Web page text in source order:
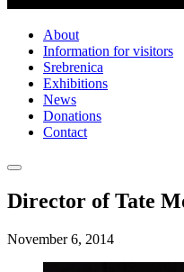
About
Information for visitors
Srebrenica
Exhibitions
News
Donations
Contact
Director of Tate
November 6, 2014